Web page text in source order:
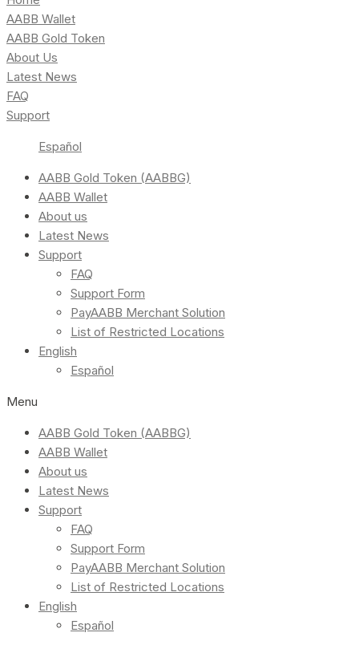
AABB Wallet
AABB Gold Token
About Us
Latest News
FAQ
Support
Español
AABB Gold Token (AABBG)
AABB Wallet
About us
Latest News
Support
FAQ
Support Form
PayAABB Merchant Solution
List of Restricted Locations
English
Español
Menu
AABB Gold Token (AABBG)
AABB Wallet
About us
Latest News
Support
FAQ
Support Form
PayAABB Merchant Solution
List of Restricted Locations
English
Español